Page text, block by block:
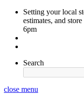
Setting your local
estimates, and store
6pm
Search
close menu